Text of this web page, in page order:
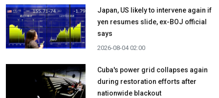
Japan, US likely to intervene again if
yen resumes slide, ex-BOJ official
says
2026-08-04 02:00
Cuba's power grid collapses again
during restoration efforts after
nationwide blackout